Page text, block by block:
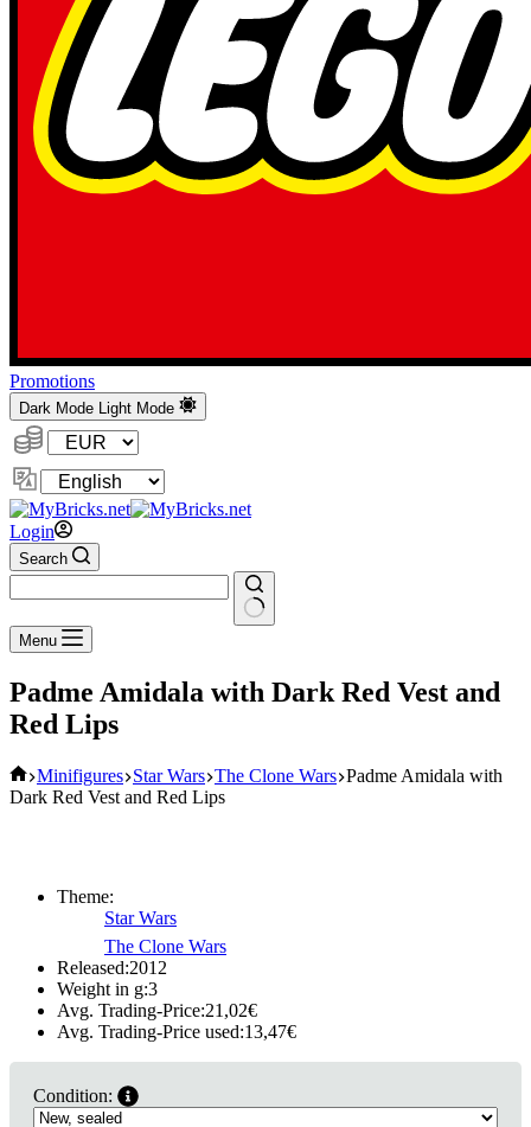
Promotions
Dark Mode Light Mode
Currency:
Change
Language
Login
Search
No
results
Menu
Padme Amidala with Dark Red Vest and
Red Lips
Home
Minifigures Star Wars The Clone Wars Padme Amidala with
Dark Red Vest and Red Lips
Theme:
Star Wars
The Clone Wars
Released:2012
Weight in g:3
Avg. Trading-Price:21,02€
Avg. Trading-Price used:13,47€
Condition: